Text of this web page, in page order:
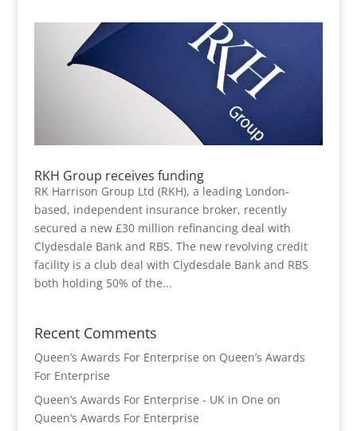
RKH Group receives funding
RK Harrison Group Ltd (RKH), a leading London-
based, independent insurance broker, recently
secured a new £30 million refinancing deal with
Clydesdale Bank and RBS. The new revolving credit
facility is a club deal with Clydesdale Bank and RBS
both holding 50% of the...
Recent Comments
Queen’s Awards For Enterprise on Queen’s Awards
For Enterprise
Queen’s Awards For Enterprise - UK in One on
Queen’s Awards For Enterprise